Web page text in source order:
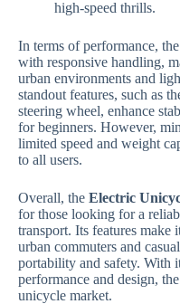
high-speed thrills.
In terms of performance,
with responsive handling,
urban environments and
standout features, such as
steering wheel, enhance
for beginners. However,
limited speed and weight
to all users.
Overall, the Electric
for those looking for a
transport. Its features
urban commuters and
portability and safety. With
performance and design,
unicycle market.